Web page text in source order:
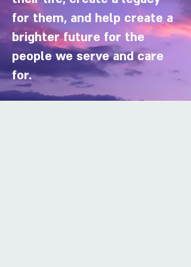
for them, and help create a
brighter future for the
people we serve and care
for.